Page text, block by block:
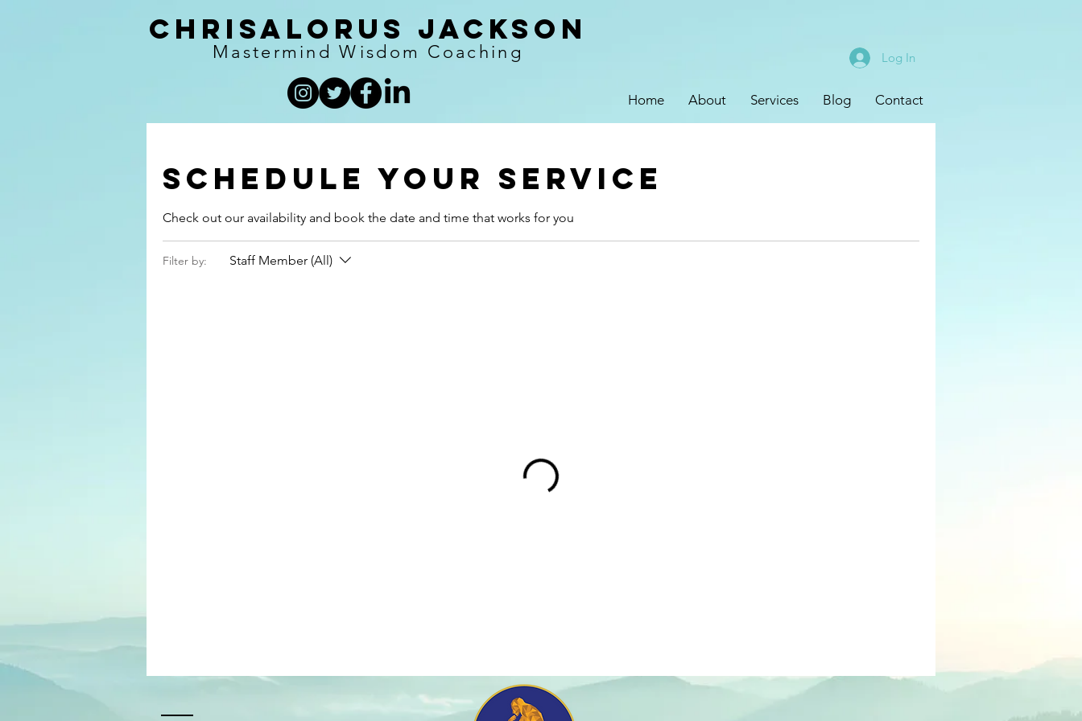
Chrisalorus Jackson
Mastermind Wisdom Coaching Log In
Home About Services Blog Contact
Schedule your service
Check out our availability and book the date and time that works for you
Filter by: Staff Member (All)